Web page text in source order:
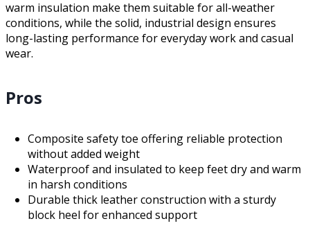
warm insulation make them suitable for all-weather
conditions, while the solid, industrial design ensures
long-lasting performance for everyday work and casual
wear.
Pros
Composite safety toe offering reliable protection
without added weight
Waterproof and insulated to keep feet dry and warm
in harsh conditions
Durable thick leather construction with a sturdy
block heel for enhanced support